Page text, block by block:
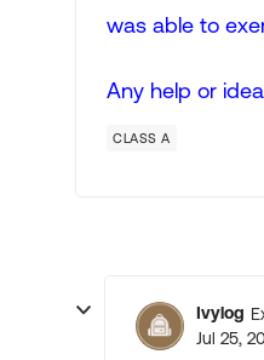
was able to
Any help or
CLASS A
Ivylog
Jul 25,